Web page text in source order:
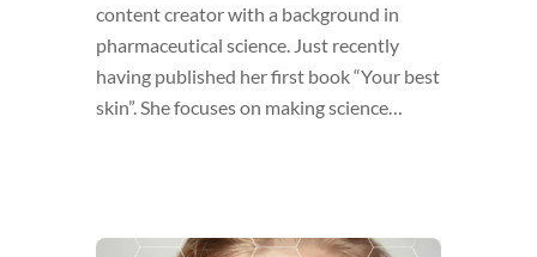
content creator with a background in
pharmaceutical science. Just recently
having published her first book “Your best
skin”. She focuses on making science…